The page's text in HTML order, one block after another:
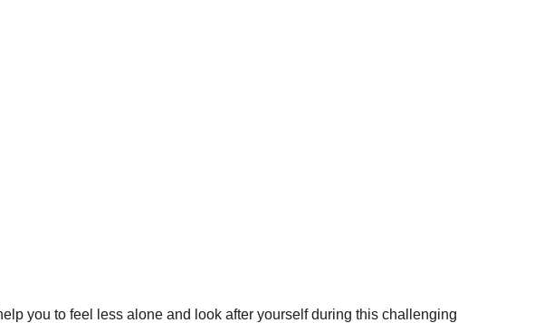
you to feel less alone and look after yourself during this challenging